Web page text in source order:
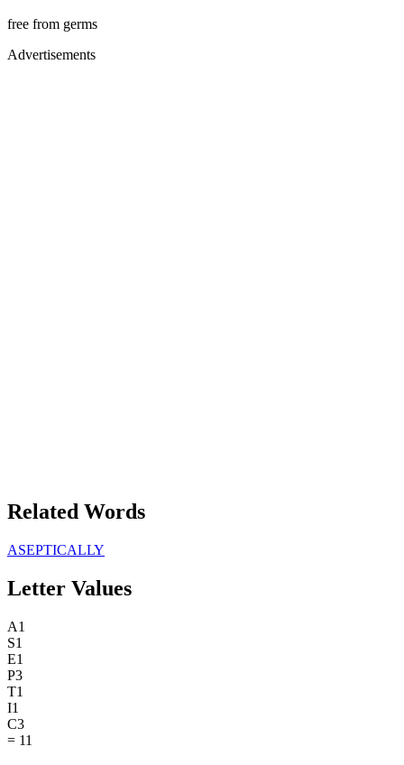
free from germs
Advertisements
Related Words
ASEPTICALLY
Letter Values
A1
S1
E1
P3
T1
I1
C3
= 11